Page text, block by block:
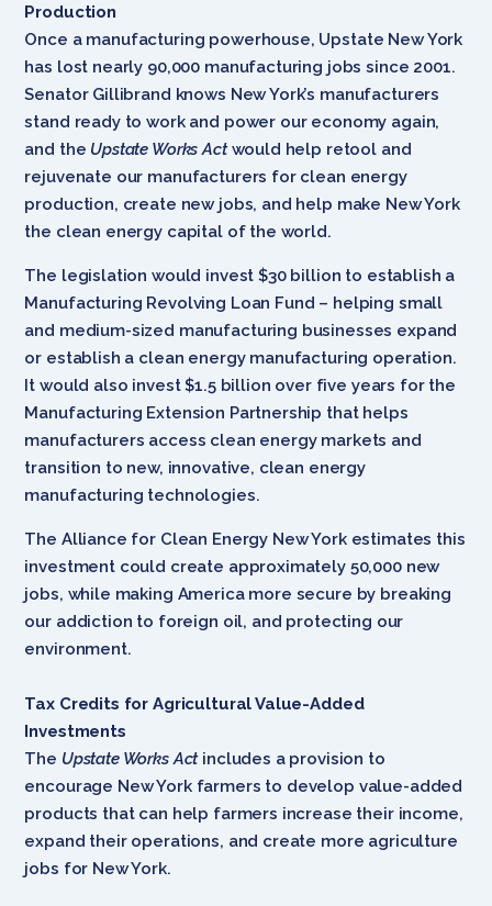
Production
Once a manufacturing powerhouse, Upstate New York
has lost nearly 90,000 manufacturing jobs since 2001.
Senator Gillibrand knows New York’s manufacturers
stand ready to work and power our economy again,
and the Upstate Works Actwould help retool and
rejuvenate our manufacturers for clean energy
production, create new jobs, and help make New York
the clean energy capital of the world.
The legislation would invest $30 billion to establish a
Manufacturing Revolving Loan Fund – helping small
and medium-sized manufacturing businesses expand
or establish a clean energy manufacturing operation.
It would also invest $1.5 billion over five years for the
Manufacturing Extension Partnership that helps
manufacturers access clean energy markets and
transition to new, innovative, clean energy
manufacturing technologies.
The Alliance for Clean Energy New York estimates this
investment could create approximately 50,000 new
jobs, while making America more secure by breaking
our addiction to foreign oil, and protecting our
environment.
Tax Credits for Agricultural Value-Added
Investments
The Upstate Works Actincludes a provision to
encourage New York farmers to develop value-added
products that can help farmers increase their income,
expand their operations, and create more agriculture
jobs for New York.